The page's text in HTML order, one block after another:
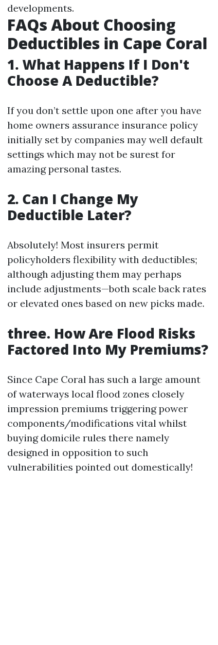
developments.
FAQs About Choosing
Deductibles in Cape Coral
1. What Happens If I Don't
Choose A Deductible?
If you don’t settle upon one after you have
home owners assurance insurance policy
initially set by companies may well default
settings which may not be surest for
amazing personal tastes.
2. Can I Change My
Deductible Later?
Absolutely! Most insurers permit
policyholders flexibility with deductibles;
although adjusting them may perhaps
include adjustments—both scale back rates
or elevated ones based on new picks made.
three. How Are Flood Risks
Factored Into My Premiums?
Since Cape Coral has such a large amount
of waterways local flood zones closely
impression premiums triggering power
components/modifications vital whilst
buying domicile rules there namely
designed in opposition to such
vulnerabilities pointed out domestically!